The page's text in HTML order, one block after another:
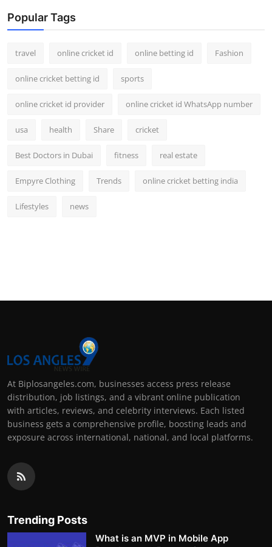
Popular Tags
travel online cricket id online betting id Fashion
online cricket betting id sports
online cricket id provider online cricket id WhatsApp number
usa health Share cricket
Best Doctors in Dubai fitness real estate
Empyre Clothing Trends online cricket betting india
Lifestyles news
At Biplosangeles.com, businesses access press release
distribution, job listings, and a vibrant online publication
with articles, reviews, and celebrity interviews. Each listed
business gets a comprehensive profile, boosting leads and
exposure across international, national, and local platforms.
Trending Posts
What is an MVP in Mobile App